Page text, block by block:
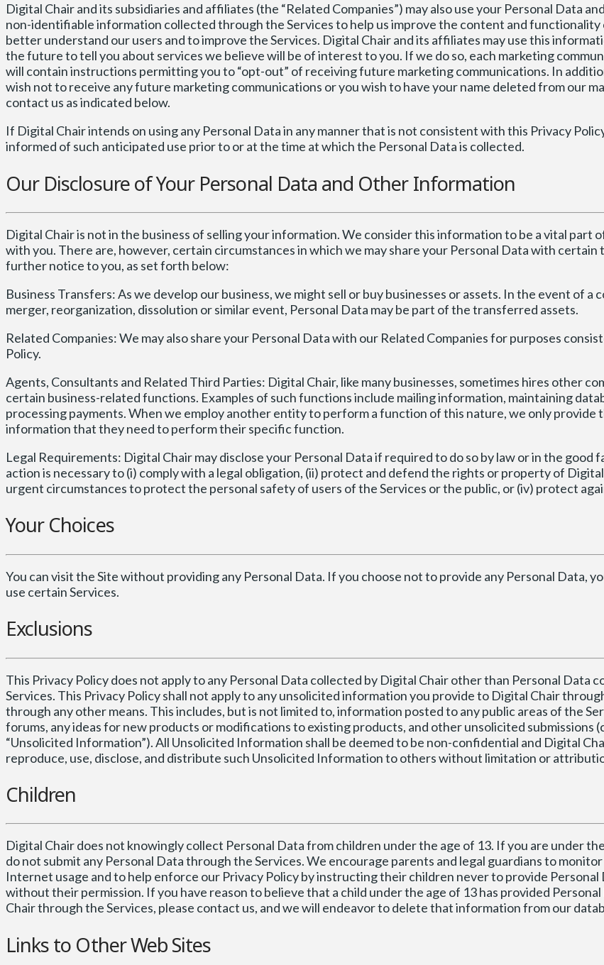
Digital Chair and its subsidiaries and affiliates (the “Related Companies”) may also use your Personal Data
non-identifiable information collected through the Services to help us improve the content and functionality
better understand our users and to improve the Services. Digital Chair and its affiliates may use this
the future to tell you about services we believe will be of interest to you. If we do so, each marketing
will contain instructions permitting you to “opt-out” of receiving future marketing communications. In
wish not to receive any future marketing communications or you wish to have your name deleted from our
contact us as indicated below.
If Digital Chair intends on using any Personal Data in any manner that is not consistent with this Privacy
informed of such anticipated use prior to or at the time at which the Personal Data is collected.
Our Disclosure of Your Personal Data and Other Information
Digital Chair is not in the business of selling your information. We consider this information to be a vital part
with you. There are, however, certain circumstances in which we may share your Personal Data with
further notice to you, as set forth below:
Business Transfers: As we develop our business, we might sell or buy businesses or assets. In the event of a
merger, reorganization, dissolution or similar event, Personal Data may be part of the transferred assets.
Related Companies: We may also share your Personal Data with our Related Companies for purposes
Policy.
Agents, Consultants and Related Third Parties: Digital Chair, like many businesses, sometimes hires other
certain business-related functions. Examples of such functions include mailing information, maintaining
processing payments. When we employ another entity to perform a function of this nature, we only provide
information that they need to perform their specific function.
Legal Requirements: Digital Chair may disclose your Personal Data if required to do so by law or in the good
action is necessary to (i) comply with a legal obligation, (ii) protect and defend the rights or property of Digital
urgent circumstances to protect the personal safety of users of the Services or the public, or (iv) protect
Your Choices
You can visit the Site without providing any Personal Data. If you choose not to provide any Personal Data,
use certain Services.
Exclusions
This Privacy Policy does not apply to any Personal Data collected by Digital Chair other than Personal Data
Services. This Privacy Policy shall not apply to any unsolicited information you provide to Digital Chair
through any other means. This includes, but is not limited to, information posted to any public areas of the
forums, any ideas for new products or modifications to existing products, and other unsolicited submissions
“Unsolicited Information”). All Unsolicited Information shall be deemed to be non-confidential and Digital
reproduce, use, disclose, and distribute such Unsolicited Information to others without limitation or
Children
Digital Chair does not knowingly collect Personal Data from children under the age of 13. If you are under
do not submit any Personal Data through the Services. We encourage parents and legal guardians to
Internet usage and to help enforce our Privacy Policy by instructing their children never to provide Personal
without their permission. If you have reason to believe that a child under the age of 13 has provided
Chair through the Services, please contact us, and we will endeavor to delete that information from our
Links to Other Web Sites